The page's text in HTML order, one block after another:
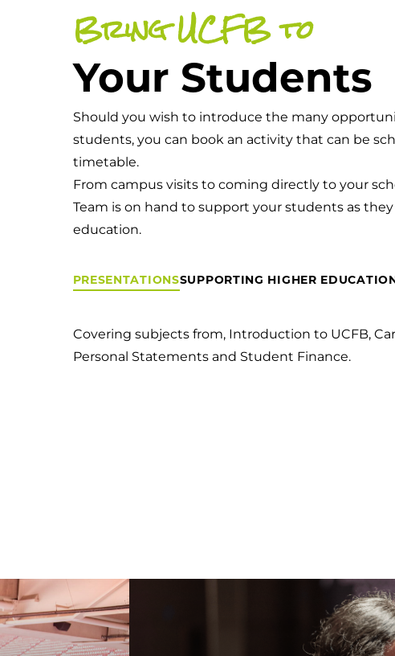
Bring UCFB to
Your Students
Should you wish to introduce the many
students, you can book an activity that can be
timetable.
From campus visits to coming directly to your
Team is on hand to support your students as
education.
PRESENTATIONSSUPPORTING HIGHER
Covering subjects from, Introduction to UCFB,
Personal Statements and Student Finance.
UCFB will be attending